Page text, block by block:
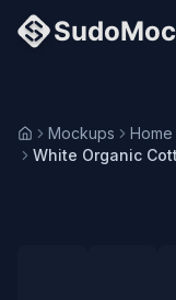
HomeMockups Home